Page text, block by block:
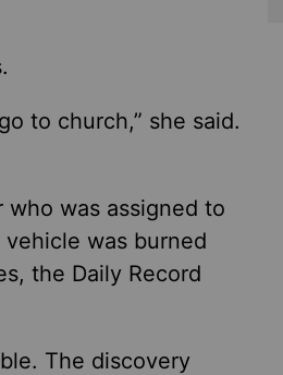
to church,” she said.
who wasassigned to
was burned
the Daily Record
The discovery